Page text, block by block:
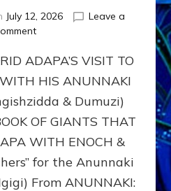
July 12, 2026
Leave a
on
ADAPA
PLANET
NIBIRU
WITH
ANUNNAKI
BROTHERS
(Ningishzidda
ADAPA’S VISIT TO
HIS ANUNNAKI
& Dumuzi)
OF GIANTS THAT
WITH ENOCH &
for the Anunnaki
From ANUNNAKI: